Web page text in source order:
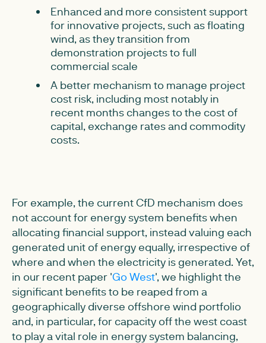
Enhanced and more consistent support
for innovative projects, such as floating
wind, as they transition from
demonstration projects to full
commercial scale
A better mechanism to manage project
cost risk, including most notably in
recent months changes to the cost of
capital, exchange rates and commodity
costs.
For example, the current CfD mechanism does
not account for energy system benefits when
allocating financial support, instead valuing each
generated unit of energy equally, irrespective of
where and when the electricity is generated. Yet,
in our recent paper 'Go West', we highlight the
significant benefits to be reaped from a
geographically diverse offshore wind portfolio
and, in particular, for capacity off the west coast
to play a vital role in energy system balancing,